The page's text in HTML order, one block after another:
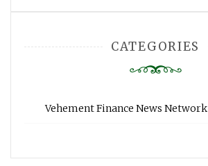
CATEGORIES
Vehement Finance News Network